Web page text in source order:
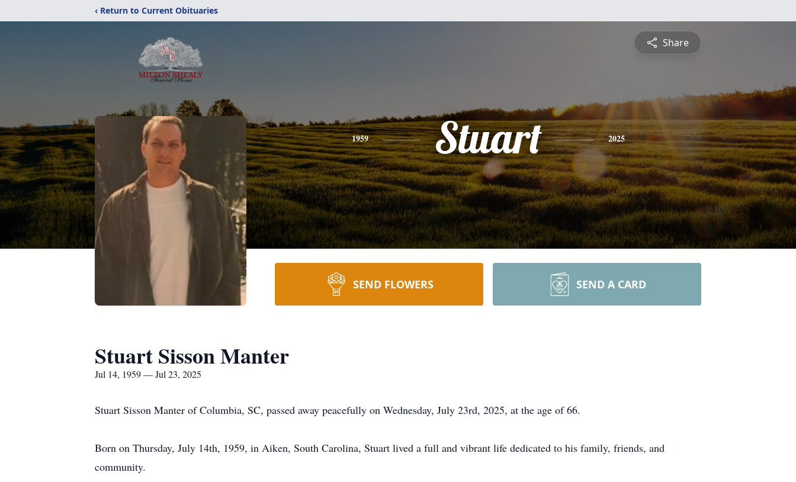
‹ Return to Current Obituaries
Share
1959 Stuart 2025
SEND FLOWERS SEND A CARD
Stuart Sisson Manter
Jul 14, 1959 — Jul 23, 2025
Stuart Sisson Manter of Columbia, SC, passed away peacefully on Wednesday, July 23rd, 2025, at the age of 66.
Born on Thursday, July 14th, 1959, in Aiken, South Carolina, Stuart lived a full and vibrant life dedicated to his family, friends, and
community.